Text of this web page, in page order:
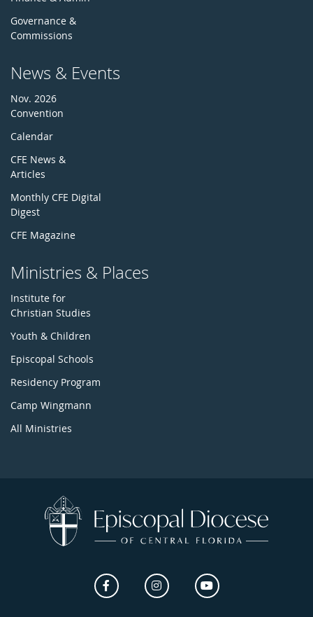
Governance &
Commissions
News & Events
Nov. 2026
Convention
Calendar
CFE News &
Articles
Monthly CFE Digital
Digest
CFE Magazine
Ministries & Places
Institute for
Christian Studies
Youth & Children
Episcopal Schools
Residency Program
Camp Wingmann
All Ministries